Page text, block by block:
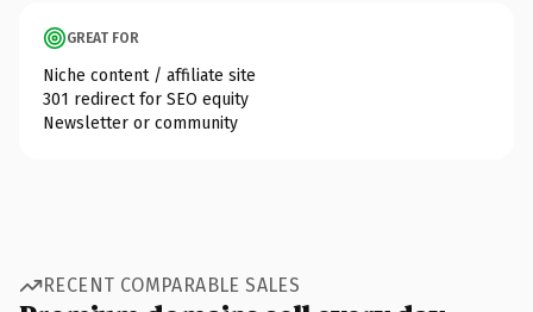
GREAT FOR
Niche content / affiliate site
301 redirect for SEO equity
Newsletter or community
RECENT COMPARABLE SALES